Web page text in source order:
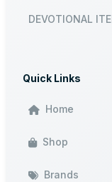
DEVOTIONAL
Quick Links
Home
Shop
Brands